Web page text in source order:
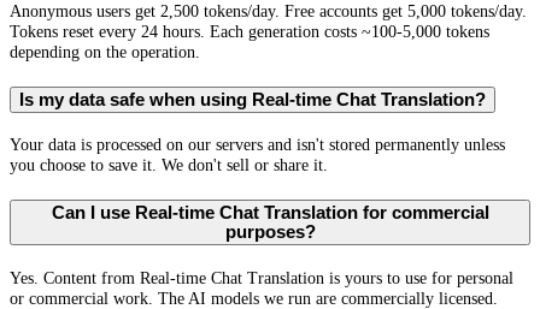
Anonymous users get 2,500 tokens/day. Free accounts get 5,000 tokens/day.
Tokens reset every 24 hours. Each generation costs ~100-5,000 tokens
depending on the operation.
Is my data safe when using Real-time Chat Translation?
Your data is processed on our servers and isn't stored permanently unless
you choose to save it. We don't sell or share it.
Can I use Real-time Chat Translation for commercial
purposes?
Yes. Content from Real-time Chat Translation is yours to use for personal
or commercial work. The AI models we run are commercially licensed.